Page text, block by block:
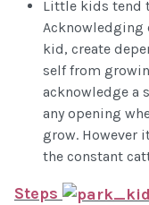
Little kids tend
Acknowledging
kid, create
self from
acknowledge a
any opening
grow. However
the constant
Steps